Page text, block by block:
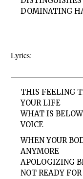
DOMINATING
Lyrics:
THIS FEELING
YOUR LIFE
WHAT IS
VOICE
WHEN YOUR
ANYMORE
APOLOGIZING
NOT READY FOR